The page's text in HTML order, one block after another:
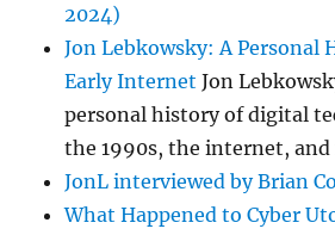
2024)
Jon Lebkowsky: A Personal
Early Internet Jon
personal history of digital
the 1990s, the internet, and
JonL interviewed by Brian
What Happened to Cyber